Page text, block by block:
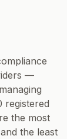
—
registered
the most
the least